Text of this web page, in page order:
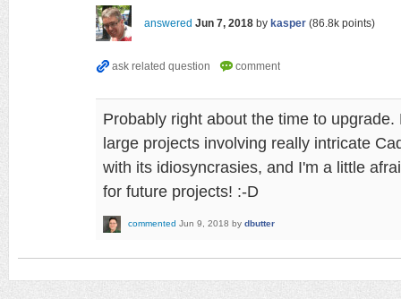
answered Jun 7, 2018 by kasper (86.8k points)
Probably right about the time to
large projects involving really intricate
with its idiosyncrasies, and I'm a little
for future projects! :-D
commented Jun 9, 2018 by dbutter